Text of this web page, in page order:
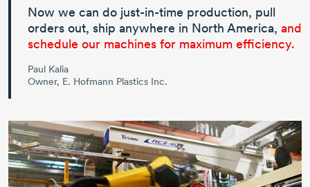
Now we can do just-in-time production, pull
orders out, ship anywhere in North America, and
schedule our machines for maximum efficiency.
Paul Kalia
Owner, E. Hofmann Plastics Inc.